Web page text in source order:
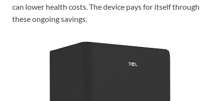
can lower health costs. The device pays for itself through
these ongoing savings.